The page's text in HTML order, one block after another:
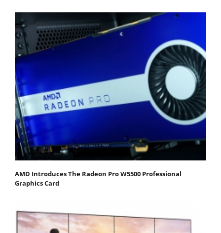
AMD Introduces The Radeon Pro W5500 Professional
Graphics Card